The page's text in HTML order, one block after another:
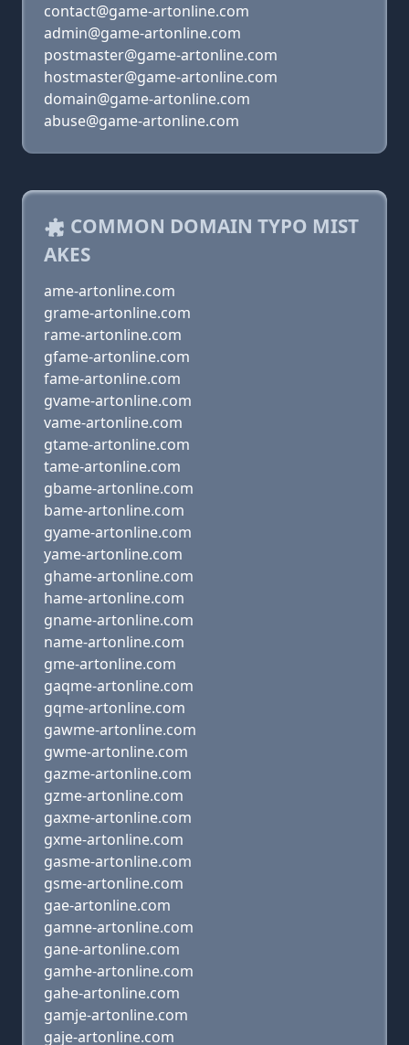
contact@game-artonline.com
admin@game-artonline.com
postmaster@game-artonline.com
hostmaster@game-artonline.com
domain@game-artonline.com
abuse@game-artonline.com
COMMON DOMAIN TYPO MIST
AKES
ame-artonline.com
grame-artonline.com
rame-artonline.com
gfame-artonline.com
fame-artonline.com
gvame-artonline.com
vame-artonline.com
gtame-artonline.com
tame-artonline.com
gbame-artonline.com
bame-artonline.com
gyame-artonline.com
yame-artonline.com
ghame-artonline.com
hame-artonline.com
gname-artonline.com
name-artonline.com
gme-artonline.com
gaqme-artonline.com
gqme-artonline.com
gawme-artonline.com
gwme-artonline.com
gazme-artonline.com
gzme-artonline.com
gaxme-artonline.com
gxme-artonline.com
gasme-artonline.com
gsme-artonline.com
gae-artonline.com
gamne-artonline.com
gane-artonline.com
gamhe-artonline.com
gahe-artonline.com
gamje-artonline.com
gaje-artonline.com